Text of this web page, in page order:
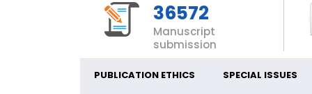
36572
Manuscript
submission
PUBLICATION ETHICS SPECIAL ISSUES